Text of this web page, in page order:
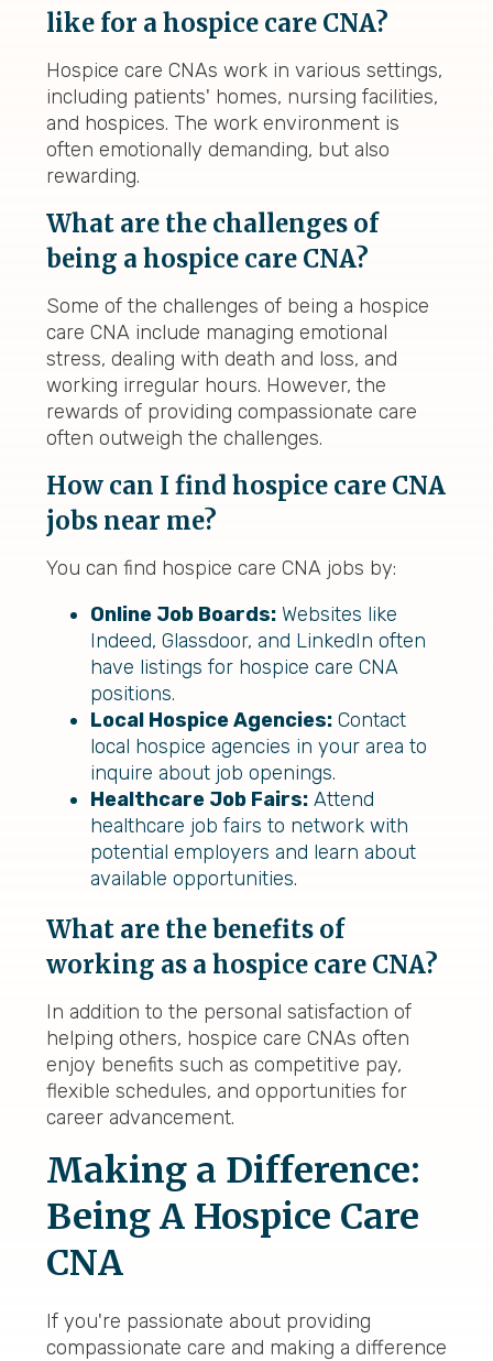
like for a hospice care CNA?
Hospice care CNAs work in various settings,
including patients' homes, nursing facilities,
and hospices. The work environment is
often emotionally demanding, but also
rewarding.
What are the challenges of
being a hospice care CNA?
Some of the challenges of being a hospice
care CNA include managing emotional
stress, dealing with death and loss, and
working irregular hours. However, the
rewards of providing compassionate care
often outweigh the challenges.
How can I find hospice care CNA
jobs near me?
You can find hospice care CNA jobs by:
Online Job Boards: Websites like
Indeed, Glassdoor, and LinkedIn often
have listings for hospice care CNA
positions.
Local Hospice Agencies: Contact
local hospice agencies in your area to
inquire about job openings.
Healthcare Job Fairs: Attend
healthcare job fairs to network with
potential employers and learn about
available opportunities.
What are the benefits of
working as a hospice care CNA?
In addition to the personal satisfaction of
helping others, hospice care CNAs often
enjoy benefits such as competitive pay,
flexible schedules, and opportunities for
career advancement.
Making a Difference:
Being A Hospice Care
CNA
If you're passionate about providing
compassionate care and making a difference